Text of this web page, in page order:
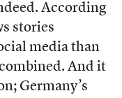
According
stories
media than
And it
Germany’s